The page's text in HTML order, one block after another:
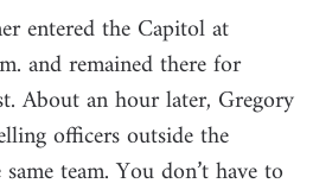
entered the Capitol at
and remained there for
About an hour later, Gregory
officers outside the
team. You don’t have to